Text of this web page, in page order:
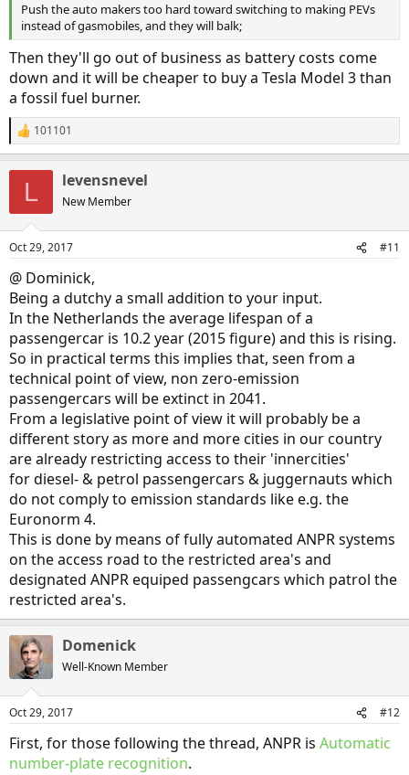
Push the auto makers too hard toward switching to making PEVs
instead of gasmobiles, and they will balk;
Then they'll go out of business as battery costs come
down and it will be cheaper to buy a Tesla Model 3 than
a fossil fuel burner.
R
e
s
101101
L levensnevel
New Member
Oct 29, 2017 #11
@ Dominick,
Being a dutchy a small addition to your input.
In the Netherlands the average lifespan of a
passengercar is 10.2 year (2015 figure) and this is rising.
So in practical terms this implies that, seen from a
technical point of view, non zero-emission
passengercars will be extinct in 2041.
From a legislative point of view it will probably be a
different story as more and more cities in our country
are already restricting access to their 'innercities'
for diesel- & petrol passengercars & juggernauts which
do not comply to emission standards like e.g. the
Euronorm 4.
This is done by means of fully automated ANPR systems
on the access road to the restricted area's and
designated ANPR equiped passengcars which patrol the
restricted area's.
Domenick
Well-Known Member
Oct 29, 2017 #12
First, for those following the thread, ANPR is Automatic
number-plate recognition.